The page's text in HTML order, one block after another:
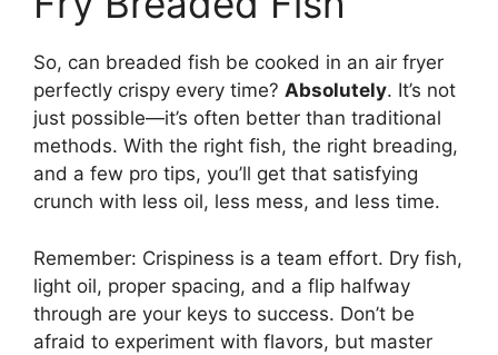
So, can breaded fish be cooked in an air fryer
perfectly crispy every time? Absolutely. It’s not
just possible—it’s often better than traditional
methods. With the right fish, the right breading,
and a few pro tips, you’ll get that satisfying
crunch with less oil, less mess, and less time.
Remember: Crispiness is a team effort. Dry fish,
light oil, proper spacing, and a flip halfway
through are your keys to success. Don’t be
afraid to experiment with flavors, but master